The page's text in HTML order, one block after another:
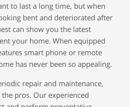
to last a long time, but when
bent and deteriorated after
can show you the latest
your home. When equipped
smart phone or remote
has never been so appealing.
repair and maintenance,
pros. Our experienced